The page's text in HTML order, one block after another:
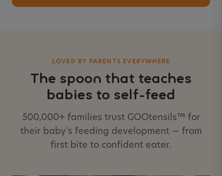
LOVED BY PARENTS EVERYWHERE
The spoon that teaches
babies to self-feed
500,000+ families trust GOOtensils™ for
their baby's feeding development — from
first bite to confident eater.